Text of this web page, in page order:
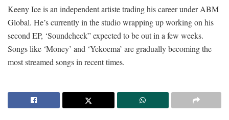
Keeny Ice is an independent artiste trading his career under ABM
Global. He’s currently in the studio wrapping up working on his
second EP, ‘Soundcheck” expected to be out in a few weeks.
Songs like ‘Money’ and ‘Yekoema’ are gradually becoming the
most streamed songs in recent times.